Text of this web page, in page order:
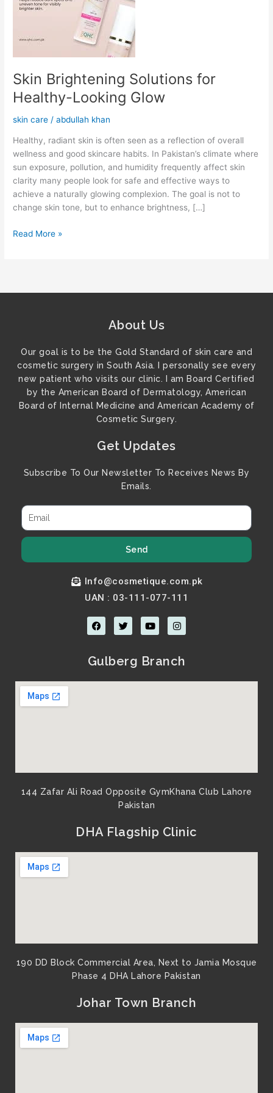
Skin Brightening Solutions for
Healthy-Looking Glow
skin care /abdullah khan
Healthy, radiant skin is often seen as a reflection of overall
wellness and good skincare habits. In Pakistan’s climate where
sun exposure, pollution, and humidity frequently affect skin
clarity many people look for safe and effective ways to
achieve a naturally glowing complexion. The goal is not to
change skin tone, but to enhance brightness, […]
Read More »
About Us
Our goal is to be the Gold Standard of skin care and
cosmetic surgery in South Asia. I personally see every
new patient who visits our clinic. I am Board Certified
by the American Board of Dermatology, American
Board of Internal Medicine and American Academy of
Cosmetic Surgery.
Get Updates
Subscribe To Our Newsletter To Receives News By
Emails.
Send
Info@cosmetique.com.pk
UAN : 03-111-077-111
F
a
c
b
o
k
T
w
i
t
e
Y
o
u
u
b
I
n
s
a
g
a
Gulberg Branch
144 Zafar Ali Road Opposite GymKhana Club Lahore
Pakistan​
DHA Flagship Clinic
190 DD Block Commercial Area, Next to Jamia Mosque
Phase 4 DHA Lahore Pakistan
Johar Town Branch